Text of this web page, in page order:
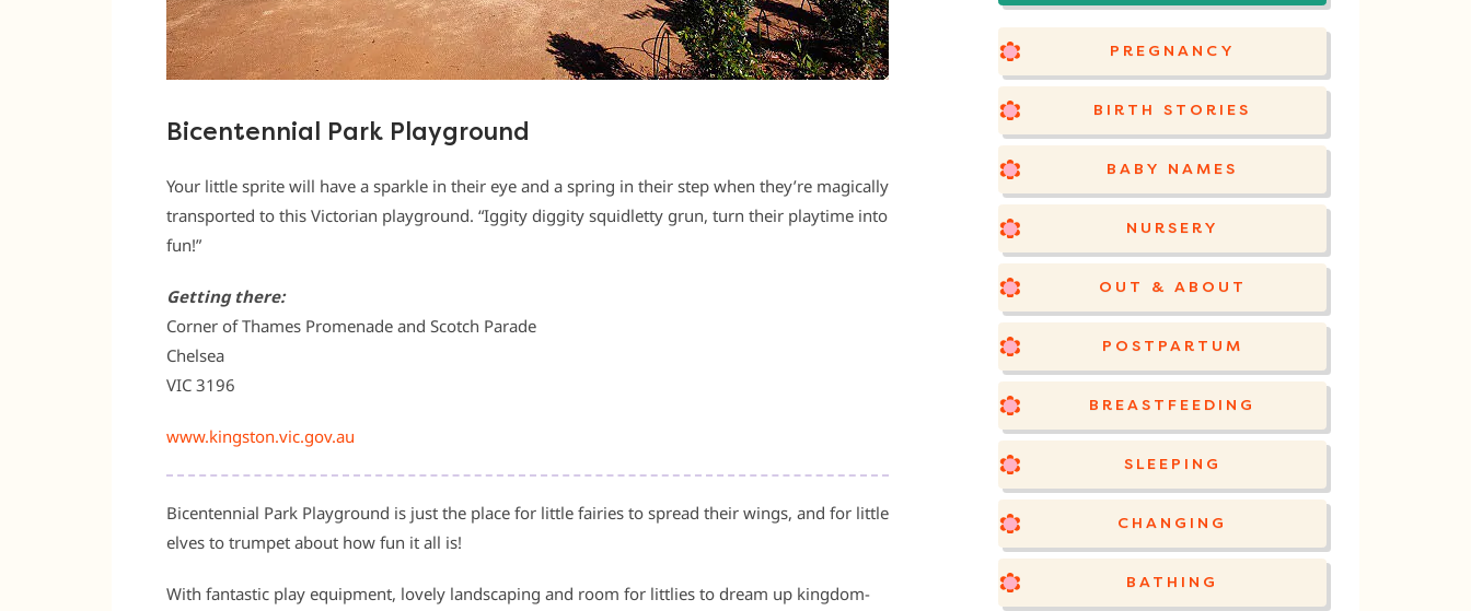
Bicentennial Park Playground
Your little sprite will have a sparkle in their eye and a spring in their step when they’re magically
transported to this Victorian playground. “Iggity diggity squidletty grun, turn their playtime into
fun!”
Getting there:
Corner of Thames Promenade and Scotch Parade
Chelsea
VIC 3196
www.kingston.vic.gov.au
Bicentennial Park Playground is just the place for little fairies to spread their wings, and for little
elves to trumpet about how fun it all is!
With fantastic play equipment, lovely landscaping and room for littlies to dream up kingdom-
PREGNANCY
BIRTH STORIES
BABY NAMES
NURSERY
OUT & ABOUT
POSTPARTUM
BREASTFEEDING
SLEEPING
CHANGING
BATHING